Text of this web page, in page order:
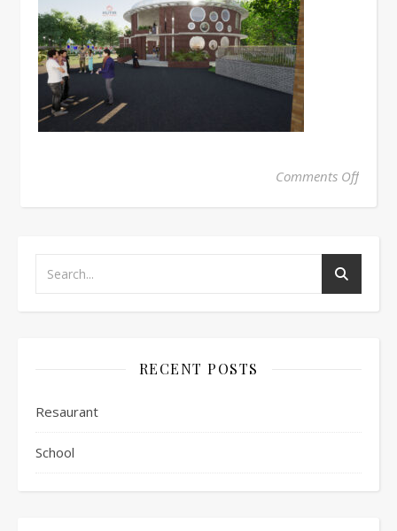
Comments Offon
RECENT POSTS
Resaurant
School